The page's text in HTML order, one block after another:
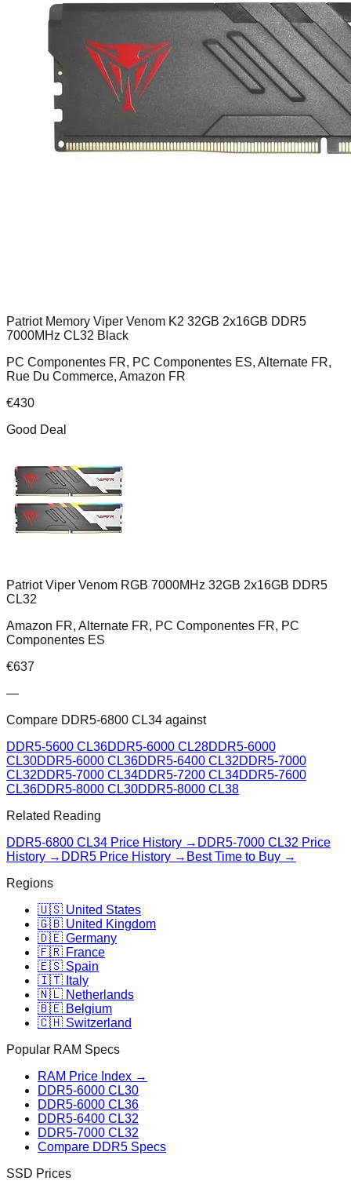
Patriot Memory Viper Venom K2 32GB 2x16GB DDR5
7000MHz CL32 Black
PC Componentes FR, PC Componentes ES, Alternate FR,
Rue Du Commerce, Amazon FR
€430
Good Deal
Patriot Viper Venom RGB 7000MHz 32GB 2x16GB DDR5
CL32
Amazon FR, Alternate FR, PC Componentes FR, PC
Componentes ES
€637
—
Compare DDR5-6800 CL34 against
DDR5-5600 CL36DDR5-6000 CL28DDR5-6000
CL30DDR5-6000 CL36DDR5-6400 CL32DDR5-7000
CL32DDR5-7000 CL34DDR5-7200 CL34DDR5-7600
CL36DDR5-8000 CL30DDR5-8000 CL38
Related Reading
DDR5-6800 CL34 Price History → DDR5-7000 CL32 Price
History → DDR5 Price History → Best Time to Buy →
Regions
🇺🇸 United States
🇬🇧 United Kingdom
🇩🇪 Germany
🇫🇷 France
🇪🇸 Spain
🇮🇹 Italy
🇳🇱 Netherlands
🇧🇪 Belgium
🇨🇭 Switzerland
Popular RAM Specs
RAM Price Index →
DDR5-6000 CL30
DDR5-6000 CL36
DDR5-6400 CL32
DDR5-7000 CL32
Compare DDR5 Specs
SSD Prices